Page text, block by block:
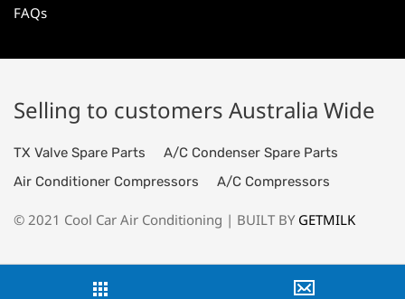
FAQs
Selling to customers Australia Wide
TX Valve Spare Parts
A/C Condenser Spare Parts
Air Conditioner Compressors
A/C Compressors
© 2021 Cool Car Air Conditioning | BUILT BY GETMILK